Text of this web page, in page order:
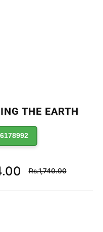
THE EARTH
Regular
price
Rs.1,740.00